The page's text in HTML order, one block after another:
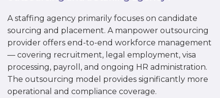
A staffing agency primarily focuses on candidate
sourcing and placement. A manpower outsourcing
provider offers end-to-end workforce management
— covering recruitment, legal employment, visa
processing, payroll, and ongoing HR administration.
The outsourcing model provides significantly more
operational and compliance coverage.